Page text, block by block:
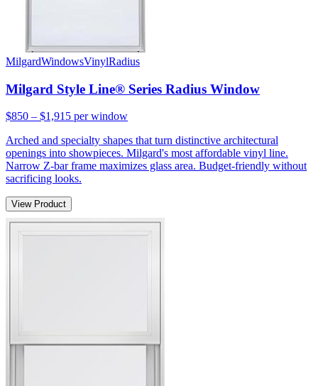
MilgardWindowsVinylRadius
Milgard Style Line® Series Radius Window
$850 – $1,915 per window
Arched and specialty shapes that turn distinctive architectural
openings into showpieces. Milgard's most affordable vinyl line.
Narrow Z-bar frame maximizes glass area. Budget-friendly without
sacrificing looks.
View Product